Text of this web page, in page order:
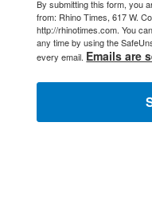
By submitting this form, you
from: Rhino Times, 617 W.
http://rhinotimes.com. You
any time by using the
every email. Emails are